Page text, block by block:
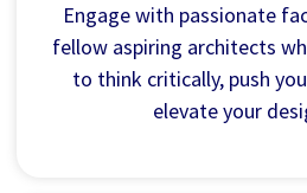
Engage with passionate
fellow aspiring architects
to think critically, push
elevate your